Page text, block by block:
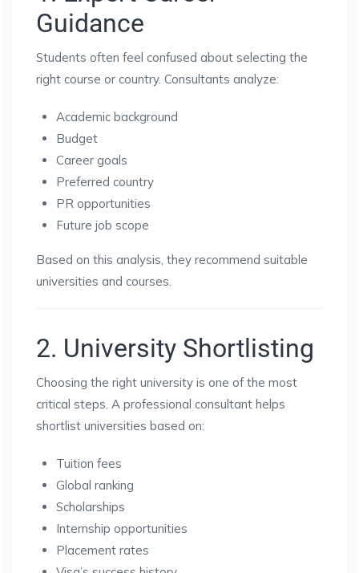
Guidance
Students often feel confused about selecting the
right course or country. Consultants analyze:
Academic background
Budget
Career goals
Preferred country
PR opportunities
Future job scope
Based on this analysis, they recommend suitable
universities and courses.
2. University Shortlisting
Choosing the right university is one of the most
critical steps. A professional consultant helps
shortlist universities based on:
Tuition fees
Global ranking
Scholarships
Internship opportunities
Placement rates